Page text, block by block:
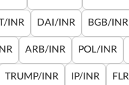
INR DAI/INR BGB/INR
ARB/INR POL/INR
TRUMP/INR IP/INR